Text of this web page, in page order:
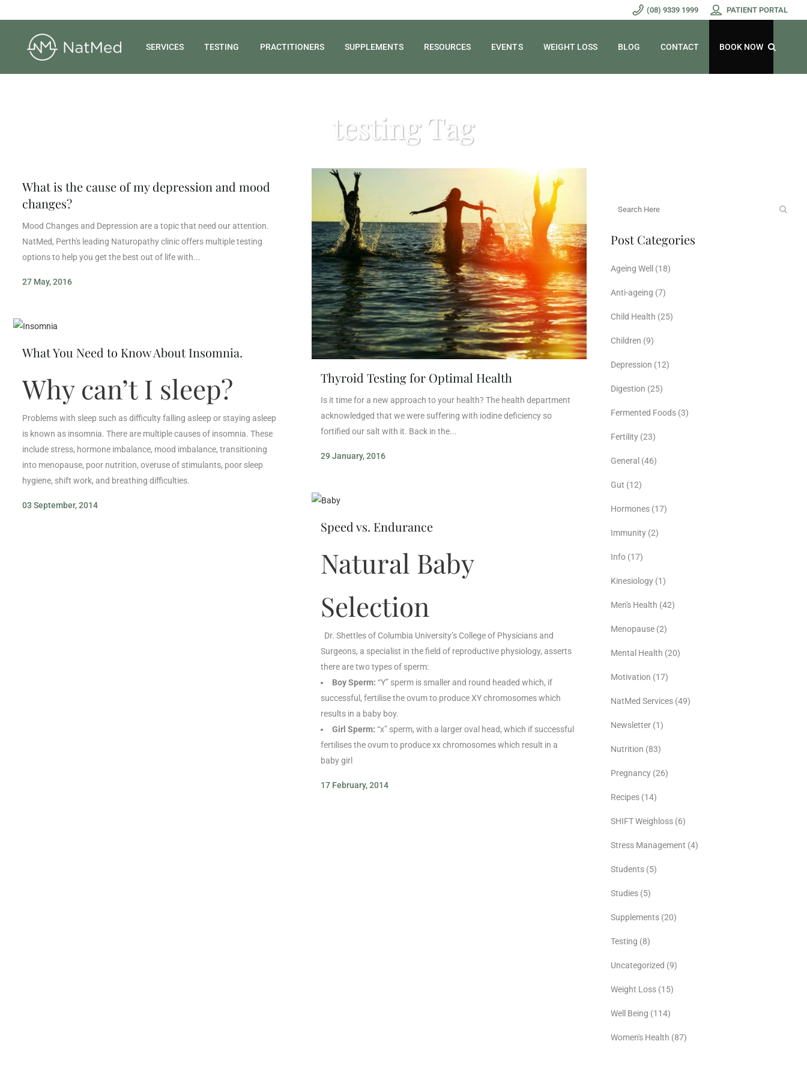
(08) 9339 1999 PATIENT PORTAL
SERVICES TESTING PRACTITIONERS SUPPLEMENTS RESOURCES EVENTS WEIGHT LOSS BLOG CONTACT BOOK NOW
testing Tag
What is the cause of my depression and mood
changes?
Mood Changes and Depression are a topic that need our attention.
NatMed, Perth's leading Naturopathy clinic offers multiple testing
options to help you get the best out of life with...
27 May, 2016
Thyroid Testing for Optimal Health
Is it time for a new approach to your health? The health department
acknowledged that we were suffering with iodine deficiency so
fortified our salt with it. Back in the...
29 January, 2016
What You Need to Know About Insomnia.
Why can’t I sleep?
Problems with sleep such as difficulty falling asleep or staying asleep
is known as insomnia. There are multiple causes of insomnia. These
include stress, hormone imbalance, mood imbalance, transitioning
into menopause, poor nutrition, overuse of stimulants, poor sleep
hygiene, shift work, and breathing difficulties.
03 September, 2014
Speed vs. Endurance
Natural Baby
Selection
Dr. Shettles of Columbia University’s College of Physicians and
Surgeons, a specialist in the field of reproductive physiology, asserts
there are two types of sperm:
Boy Sperm: “Y” sperm is smaller and round headed which, if
successful, fertilise the ovum to produce XY chromosomes which
results in a baby boy.
Girl Sperm: “x” sperm, with a larger oval head, which if successful
fertilises the ovum to produce xx chromosomes which result in a
baby girl
17 February, 2014
Post Categories
Ageing Well (18)
Anti-ageing (7)
Child Health (25)
Children (9)
Depression (12)
Digestion (25)
Fermented Foods (3)
Fertility (23)
General (46)
Gut (12)
Hormones (17)
Immunity (2)
Info (17)
Kinesiology (1)
Men's Health (42)
Menopause (2)
Mental Health (20)
Motivation (17)
NatMed Services (49)
Newsletter (1)
Nutrition (83)
Pregnancy (26)
Recipes (14)
SHIFT Weighloss (6)
Stress Management (4)
Students (5)
Studies (5)
Supplements (20)
Testing (8)
Uncategorized (9)
Weight Loss (15)
Well Being (114)
Women's Health (87)